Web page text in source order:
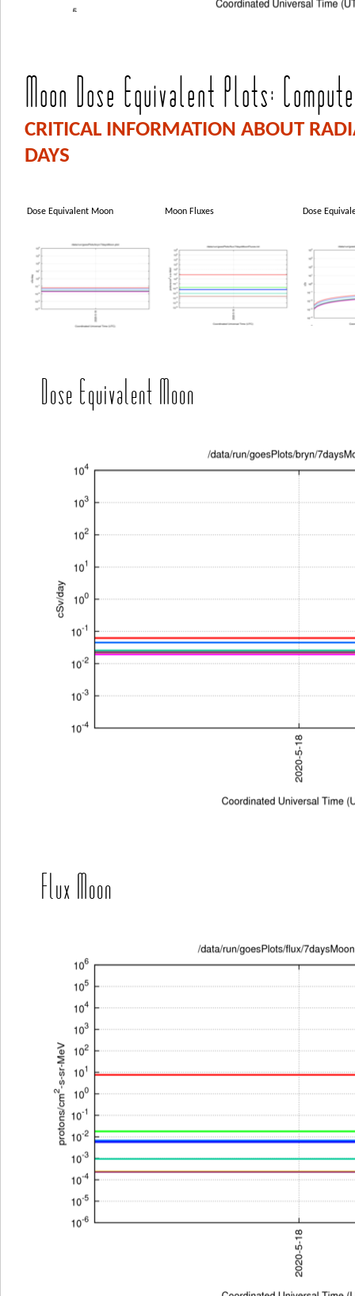
Moon Dose Equivalent Plots:
CRITICAL INFORMATION ABOUT
DAYS
Dose Equivalent Moon Moon Fluxes Dose
Dose Equivalent Moon
Flux Moon